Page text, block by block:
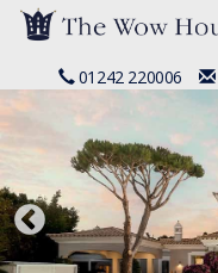
01242 220006